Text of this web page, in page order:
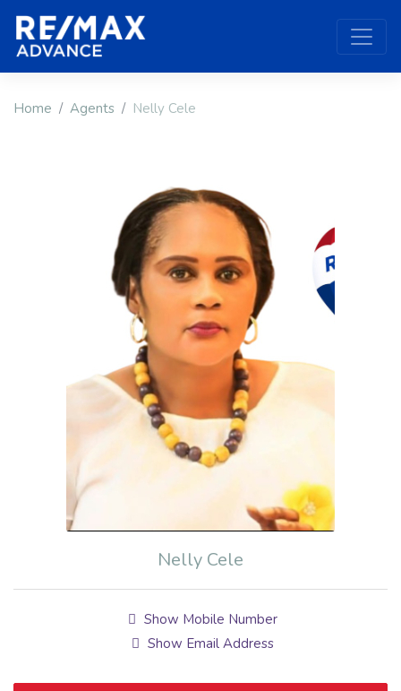
Home Agents Nelly Cele
Nelly Cele
Show Mobile Number
Show Email Address